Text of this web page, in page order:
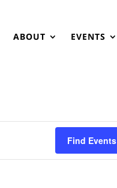
ABOUT EVENTS
Find Events